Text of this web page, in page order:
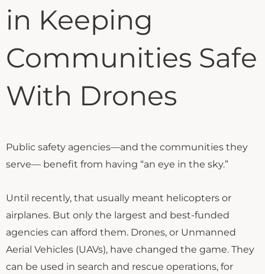
in Keeping
Communities Safe
With Drones
Public safety agencies—and the communities they
serve— benefit from having “an eye in the sky.”
Until recently, that usually meant helicopters or
airplanes. But only the largest and best-funded
agencies can afford them. Drones, or Unmanned
Aerial Vehicles (UAVs), have changed the game. They
can be used in search and rescue operations, for